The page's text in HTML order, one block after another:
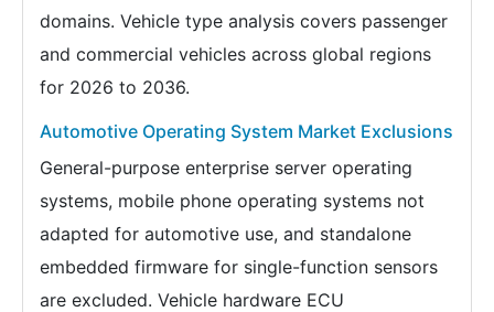
domains. Vehicle type analysis covers passenger
and commercial vehicles across global regions
for 2026 to 2036.
Automotive Operating System Market Exclusions
General-purpose enterprise server operating
systems, mobile phone operating systems not
adapted for automotive use, and standalone
embedded firmware for single-function sensors
are excluded. Vehicle hardware ECU